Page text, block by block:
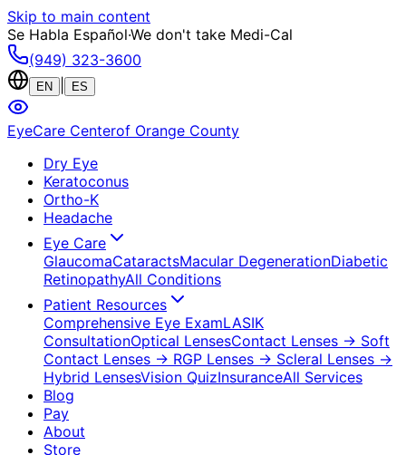
Skip to main content
Se Habla Español·We don't take Medi-Cal
(949) 323-3600
EN ES
EyeCare Centerof Orange County
Dry Eye
Keratoconus
Ortho-K
Headache
Eye Care
GlaucomaCataractsMacular DegenerationDiabetic
RetinopathyAll Conditions
Patient Resources
Comprehensive Eye ExamLASIK
ConsultationOptical LensesContact Lenses → Soft
Contact Lenses → RGP Lenses → Scleral Lenses →
Hybrid LensesVision QuizInsuranceAll Services
Blog
Pay
About
Store